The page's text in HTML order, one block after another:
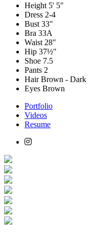
Height 5' 5"
Dress 2-4
Bust 33"
Bra 33A
Waist 28"
Hip 37½"
Shoe 7.5
Pants 2
HairBrown - Dark
Eyes Brown
Portfolio
Videos
Resume